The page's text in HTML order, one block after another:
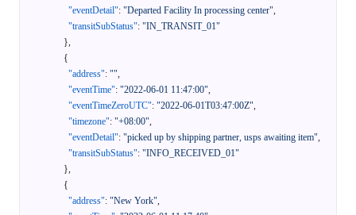
"eventDetail": "Departed Facility In processing center",
"transitSubStatus": "IN_TRANSIT_01"
},
{
"address": "",
"eventTime": "2022-06-01 11:47:00",
"eventTimeZeroUTC": "2022-06-01T03:47:00Z",
"timezone": "+08:00",
"eventDetail": "picked up by shipping partner, usps awaiting item",
"transitSubStatus": "INFO_RECEIVED_01"
},
{
"address": "New York",